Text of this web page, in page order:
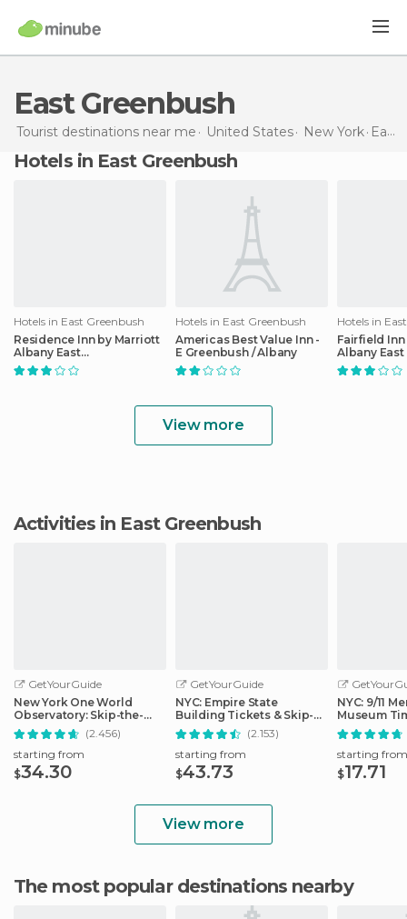
East Greenbush
Tourist destinations near me United States New York East Greenbush
Hotels in East Greenbush
Hotels in East Greenbush
Residence Inn by Marriott
Albany East
Greenbush/Tech Valley
Hotels in East Greenbush
Americas Best Value Inn -
E Greenbush / Albany
Hotels in
Fairfield
Albany
View more
Activities in East Greenbush
GetYourGuide
New York One World
Observatory: Skip-the-
Line Ticket Options
(2.456)
starting from
$34.30
GetYourGuide
NYC: Empire State
Building Tickets & Skip-
the-Line
(2.153)
starting from
$43.73
NYC: 9/11
Museum
Ticket
starting from
$17.71
View more
The most popular destinations nearby